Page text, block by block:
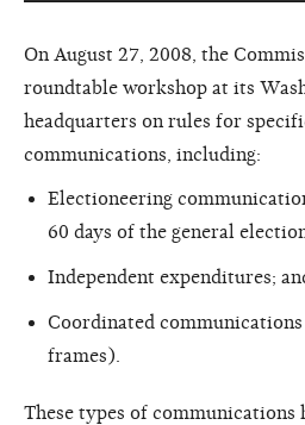
On August 27, 2008, the
roundtable workshop at its
headquarters on rules for
communications, including:
Electioneering
60 days of the general
Independent expenditures;
Coordinated
frames).
These types of communications